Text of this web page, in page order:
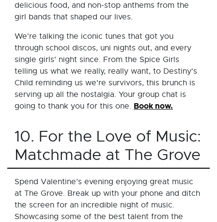
delicious food, and non-stop anthems from the
girl bands that shaped our lives.
We're talking the iconic tunes that got you
through school discos, uni nights out, and every
single girls' night since. From the Spice Girls
telling us what we really, really want, to Destiny's
Child reminding us we're survivors, this brunch is
serving up all the nostalgia. Your group chat is
going to thank you for this one. Book now.
10. For the Love of Music:
Matchmade at The Grove
Spend Valentine’s evening enjoying great music
at The Grove. Break up with your phone and ditch
the screen for an incredible night of music.
Showcasing some of the best talent from the